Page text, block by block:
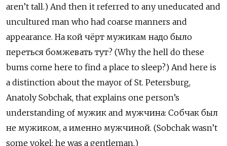
aren’t tall.) And then it referred to any uneducated and
uncultured man who had coarse manners and
appearance. На кой чёрт мужикам надо было
переться бомжевать тут? (Why the hell do these
bums come here to find a place to sleep?) And here is
a distinction about the mayor of St. Petersburg,
Anatoly Sobchak, that explains one person’s
understanding of мужик and мужчина: Собчак был
не мужиком, а именно мужчиной. (Sobchak wasn’t
some yokel; he was a gentleman.)